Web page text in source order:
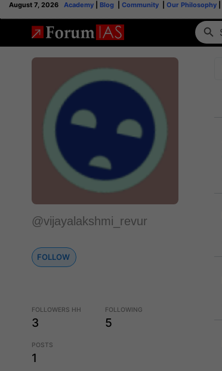
August 7, 2026 Academy Blog Community Our Philosophy
@vijayalakshmi_revur
FOLLOW
FOLLOWERS HH
3
FOLLOWING
5
POSTS
1